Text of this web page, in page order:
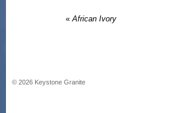
« African Ivory
© 2026 Keystone Granite